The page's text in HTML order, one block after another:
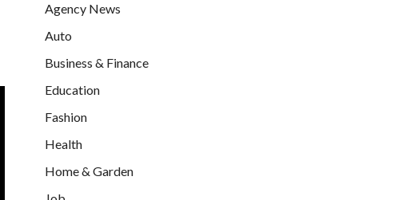
Agency News
Auto
Business & Finance
Education
Fashion
Health
Home & Garden